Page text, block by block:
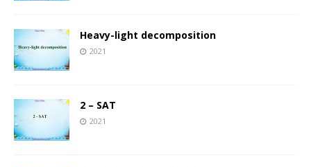
Heavy-light decomposition
2021
2 – SAT
2021